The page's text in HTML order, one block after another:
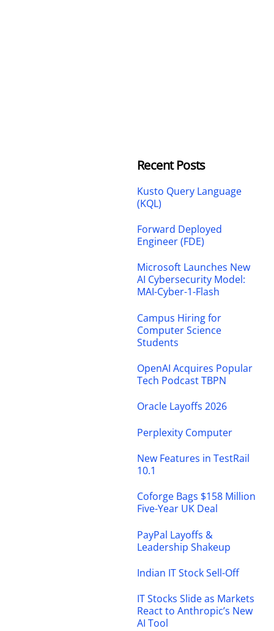
Recent Posts
Kusto Query Language
(KQL)
Forward Deployed
Engineer (FDE)
Microsoft Launches New
AI Cybersecurity Model:
MAI-Cyber-1-Flash
Campus Hiring for
Computer Science
Students
OpenAI Acquires Popular
Tech Podcast TBPN
Oracle Layoffs 2026
Perplexity Computer
New Features in TestRail
10.1
Coforge Bags $158 Million
Five-Year UK Deal
PayPal Layoffs &
Leadership Shakeup
Indian IT Stock Sell-Off
IT Stocks Slide as Markets
React to Anthropic’s New
AI Tool